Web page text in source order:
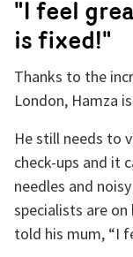
"I feel
is fixed!"
Thanks to the
London, Hamza
He still needs to
check-ups and it
needles and
specialists are
told his mum, “I